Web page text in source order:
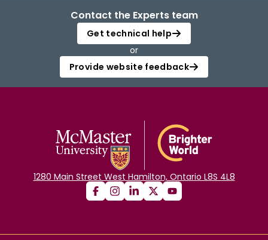
Contact the Experts team
Get technical help
or
Provide website feedback
1280 Main Street West Hamilton, Ontario L8S 4L8